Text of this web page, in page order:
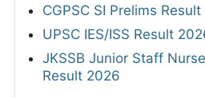
CGPSC SI Prelims
UPSC IES/ISS Result
JKSSB Junior Staff
Result 2026